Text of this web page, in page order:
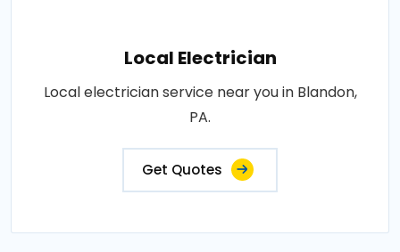
Local Electrician
Local electrician service near you in Blandon,
PA.
Get Quotes